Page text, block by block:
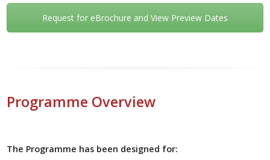
Request for eBrochure and View Preview Dates
Programme Overview
The Programme has been designed for: